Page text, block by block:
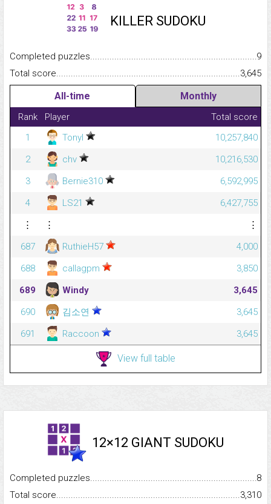
KILLER SUDOKU
Completed
9
Total
3,645
All-time Monthly
Rank Player
Total score
1
Tonyl
10,257,840
2
chv
10,216,530
3
Bernie310
6,592,995
4
LS21
6,427,755
⋮
⋮
⋮
687
RuthieH57
4,000
688
callagpm
3,850
689
Windy
3,645
690
김소연
3,645
691
Raccoon 3,645
View full table
12×12 GIANT SUDOKU
Completed
8
Total
3,310